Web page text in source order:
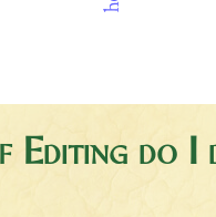
Editing do I